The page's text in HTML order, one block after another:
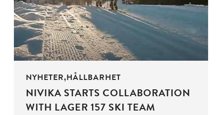
NYHETER,HÅLLBARHET
NIVIKA STARTS COLLABORATION
WITH LAGER 157 SKI TEAM